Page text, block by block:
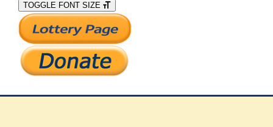
What We Do
Support Our Work
TOGGLE FONT SIZE